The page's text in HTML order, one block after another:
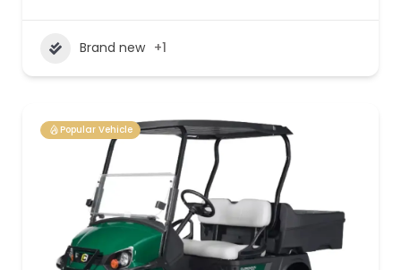
Brand new +1
Popular Vehicle